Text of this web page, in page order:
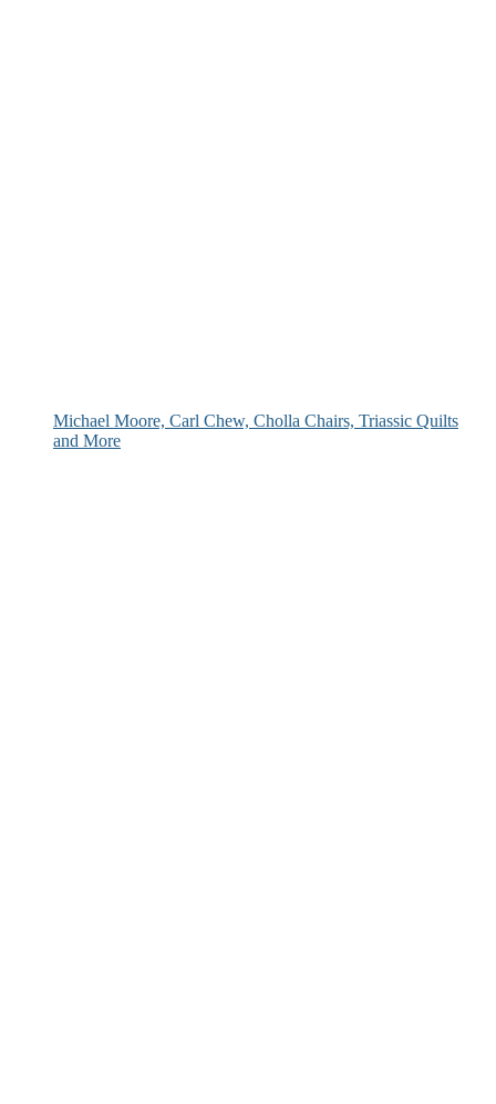
Michael Moore, Carl Chew, Cholla Chairs, Triassic Quilts
and More